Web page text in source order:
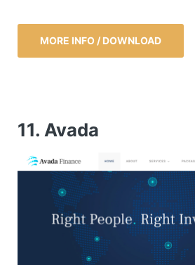
MORE INFO / DOWNLOAD
11. Avada